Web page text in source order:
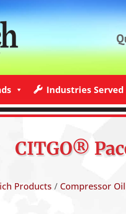
Industries Served
Industries Served
CITGO®
Products / Compressor